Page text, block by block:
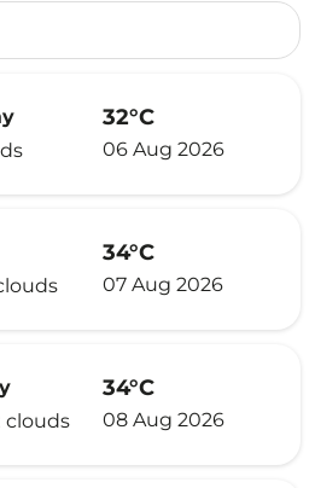
Selected
32°C
06 Aug 2026
34°C
07 Aug 2026
clouds
34°C
08 Aug 2026